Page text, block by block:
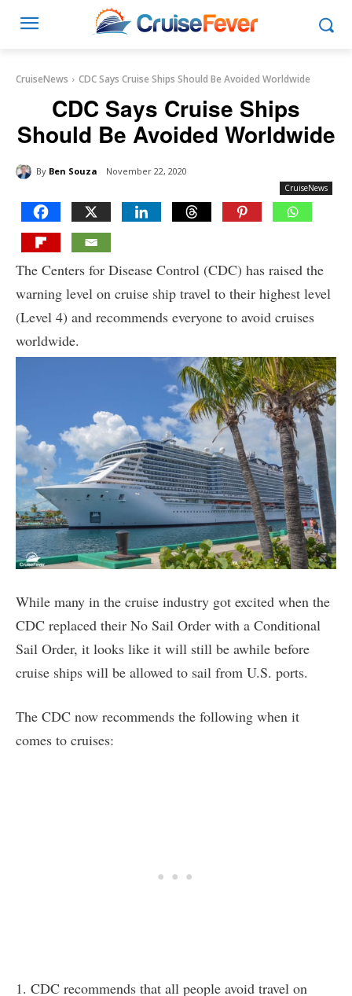
CruiseNews CDC Says Cruise Ships Should Be Avoided Worldwide
CDC Says Cruise Ships
Should Be Avoided Worldwide
By Ben Souza November 22, 2020
CruiseNews
The Centers for Disease Control (CDC) has raised the
warning level on cruise ship travel to their highest level
(Level 4) and recommends everyone to avoid cruises
worldwide.
While many in the cruise industry got excited when the
CDC replaced their No Sail Order with a Conditional
Sail Order, it looks like it will still be awhile before
cruise ships will be allowed to sail from U.S. ports.
The CDC now recommends the following when it
comes to cruises:
1. CDC recommends that all people avoid travel on